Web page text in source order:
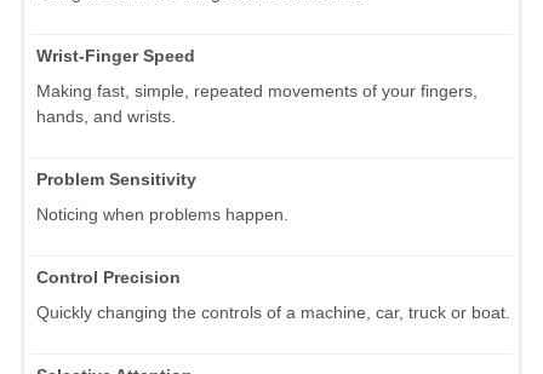
Wrist-Finger Speed
Making fast, simple, repeated movements of your fingers,
hands, and wrists.
Problem Sensitivity
Noticing when problems happen.
Control Precision
Quickly changing the controls of a machine, car, truck or boat.